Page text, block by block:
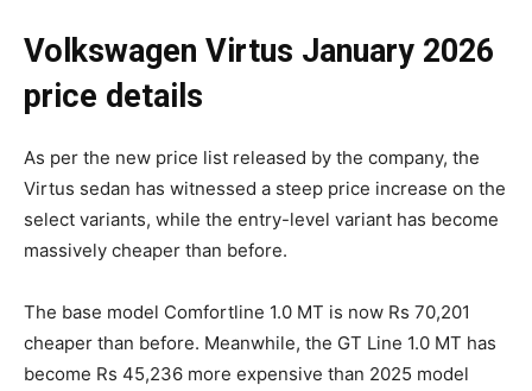
Volkswagen Virtus January 2026
price details
As per the new price list released by the company, the
Virtus sedan has witnessed a steep price increase on the
select variants, while the entry-level variant has become
massively cheaper than before.
The base model Comfortline 1.0 MT is now Rs 70,201
cheaper than before. Meanwhile, the GT Line 1.0 MT has
become Rs 45,236 more expensive than 2025 model